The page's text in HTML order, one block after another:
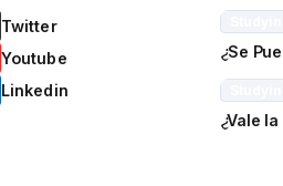
Twitter
Youtube
Linkedin
¿Se
¿Vale